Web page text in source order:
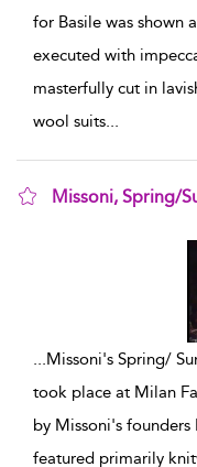
for Basile was shown
executed with
masterfully cut in
wool suits...
Missoni, Spring/
...Missoni's Spring/
took place at Milan
by Missoni's
featured primarily